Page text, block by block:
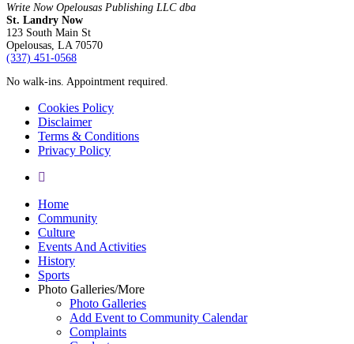
Write Now Opelousas Publishing LLC dba
St. Landry Now
123 South Main St
Opelousas, LA 70570
‪(337) 451-0568‬
No walk-ins. Appointment required.
Cookies Policy
Disclaimer
Terms & Conditions
Privacy Policy
yelp
Close
Menu
Home
Community
Culture
Events And Activities
History
Sports
Photo Galleries/More
Photo Galleries
Add Event to Community Calendar
Complaints